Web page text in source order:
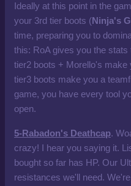
Ideally at this point in the
your 3rd tier boots (Ninja's
time, preparing you to
this: RoA gives you the
tier2 boots + Morello's
tier3 boots make you a
game, you have every tool
open.
5-Rabadon's Deathcap.
crazy! I hear you saying it.
bought so far has HP. Our
resistances we'll need.